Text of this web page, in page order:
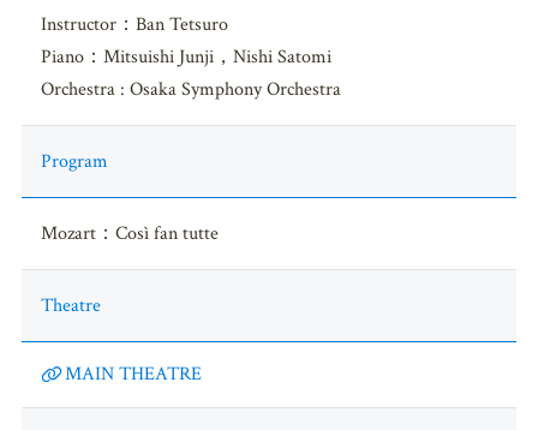
Instructor：Ban Tetsuro
Piano：Mitsuishi Junji，Nishi Satomi
Orchestra : Osaka Symphony Orchestra
Program
Mozart：Così fan tutte
Theatre
MAIN THEATRE